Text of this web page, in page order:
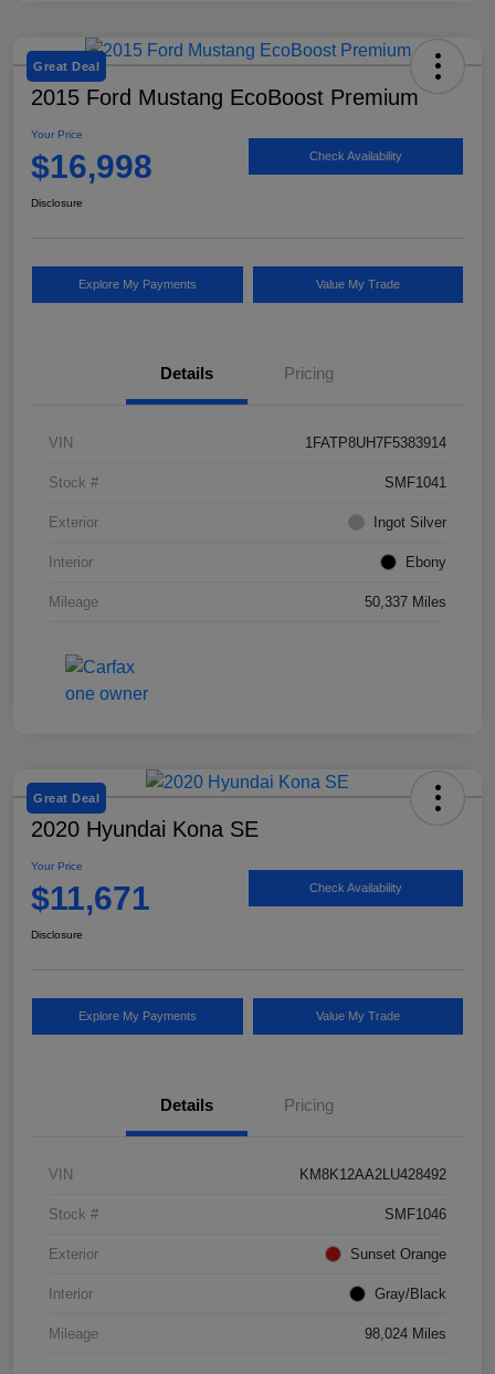
Great Deal
2015 Ford Mustang EcoBoost Premium
Your Price
$16,998 Check Availability
Disclosure
Explore My Payments Value My Trade
Details Pricing
VIN 1FATP8UH7F5383914
Stock # SMF1041
Exterior Ingot Silver
Interior Ebony
Mileage 50,337 Miles
Great Deal
2020 Hyundai Kona SE
Your Price
$11,671 Check Availability
Disclosure
Explore My Payments Value My Trade
Details Pricing
VIN KM8K12AA2LU428492
Stock # SMF1046
Exterior Sunset Orange
Interior Gray/Black
Mileage 98,024 Miles